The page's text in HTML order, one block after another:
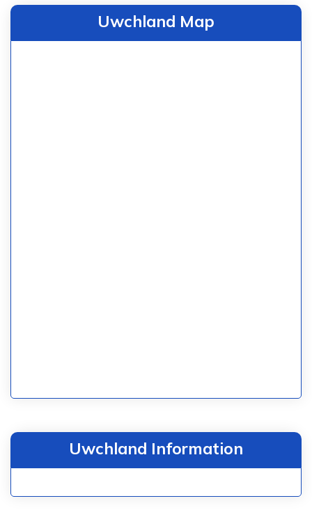
Uwchland Map
Uwchland Information